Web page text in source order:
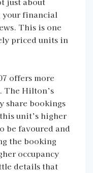
your financial
This is one
priced units in
offers more
The Hilton’s
share bookings
unit’s higher
be favoured and
the booking
occupancy
details that